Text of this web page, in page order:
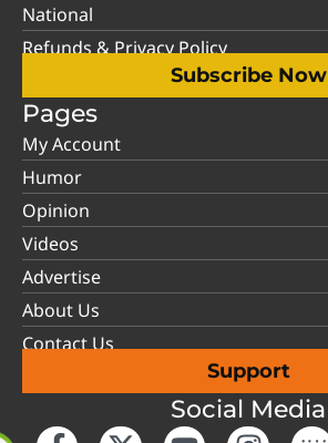
National
Refunds & Privacy Policy
Subscribe Now
Pages
My Account
Humor
Opinion
Videos
Advertise
About Us
Contact Us
Support
Social Media